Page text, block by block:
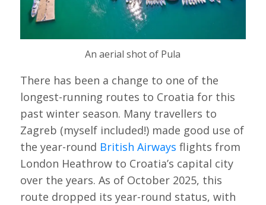
An aerial shot of Pula
There has been a change to one of the
longest-running routes to Croatia for this
past winter season. Many travellers to
Zagreb (myself included!) made good use of
the year-round British Airways flights from
London Heathrow to Croatia’s capital city
over the years. As of October 2025, this
route dropped its year-round status, with